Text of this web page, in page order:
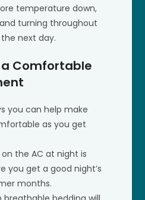
temperature down,
turning throughout
next day.
Comfortable
you can help make
as you get
the AC at night is
you get a good night’s
months.